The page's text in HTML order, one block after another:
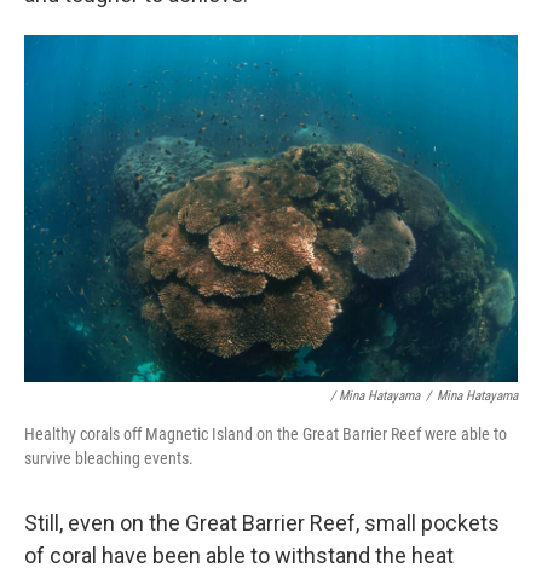
/ Mina Hatayama / Mina Hatayama
Healthy corals off Magnetic Island on the Great Barrier Reef were able to
survive bleaching events.
Still, even on the Great Barrier Reef, small pockets
of coral have been able to withstand the heat